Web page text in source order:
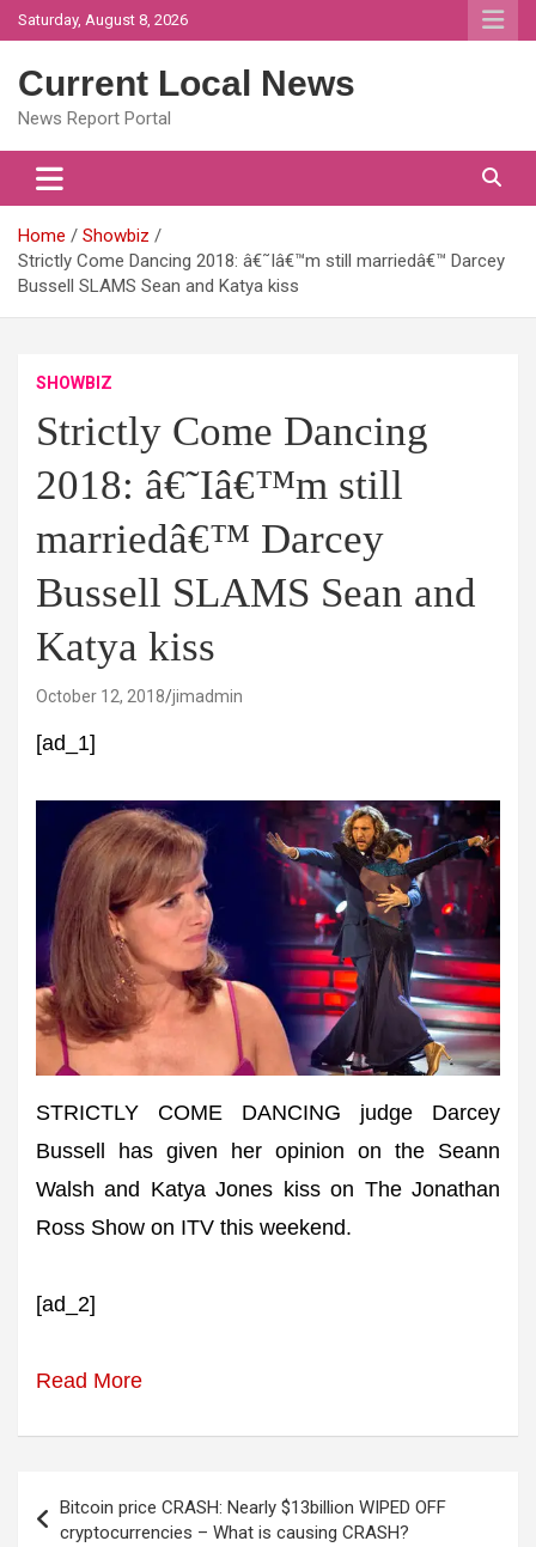
Skip
to
Saturday, August 8, 2026
Current Local News
News Report Portal
Home
Showbiz
Strictly Come Dancing 2018: â€˜Iâ€™m still marriedâ€™ Darcey
Bussell SLAMS Sean and Katya kiss
SHOWBIZ
Strictly Come Dancing
2018: â€˜Iâ€™m still
marriedâ€™ Darcey
Bussell SLAMS Sean and
Katya kiss
October 12, 2018 jimadmin
[ad_1]
STRICTLY COME DANCING judge Darcey
Bussell has given her opinion on the Seann
Walsh and Katya Jones kiss on The Jonathan
Ross Show on ITV this weekend.
[ad_2]
Read More
navigation
Bitcoin price CRASH: Nearly $13billion WIPED OFF
cryptocurrencies – What is causing CRASH?